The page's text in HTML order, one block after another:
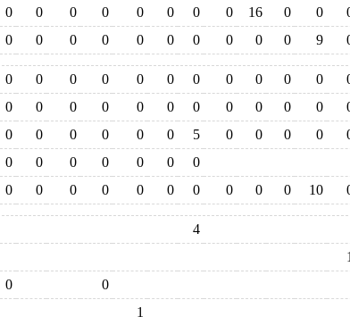
0 0 0 0 0 0 0 0 16 0 0
0 0 0 0 0 0 0 0 0 0 9
0 0 0 0 0 0 0 0 0 0 0
0 0 0 0 0 0 0 0 0 0 0
0 0 0 0 0 0 5 0 0 0 0
0 0 0 0 0 0
0
0 0 0 0 0 0 0 0 0 0 10
4
1
0
0
1